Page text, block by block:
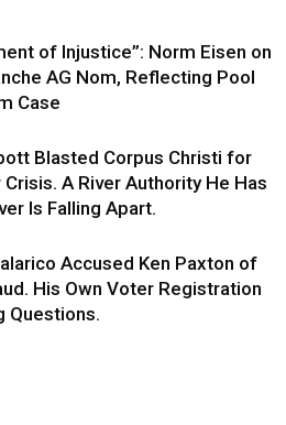
of Injustice”: Norm Eisen on
AG Nom, Reflecting Pool
Case
Blasted Corpus Christi for
A River Authority He Has
Is Falling Apart.
Accused Ken Paxton of
His Own Voter Registration
Questions.